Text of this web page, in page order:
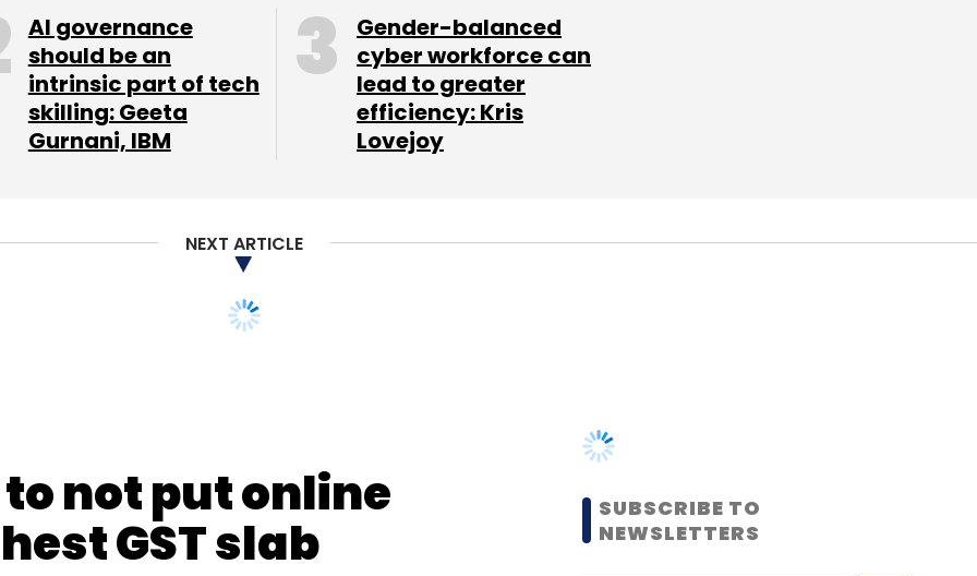
integrated approach that relies on
response to threats.
Comment(s)
Trust
AI governance
should be an
intrinsic part of tech
skilling: Geeta
Gurnani, IBM
Gender-balanced
cyber workforce can
lead to greater
efficiency: Kris
Lovejoy
NEXT ARTICLE
GST slab
MOST POPULAR